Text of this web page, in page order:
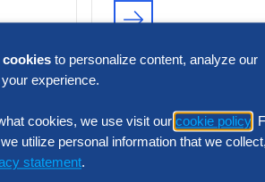
SG&A Has
a Tipping
Selling, general and
administrative
to personalize content, analyze our
experience.
cookies, we use visit our cookie policy .
utilize personal information that we collect,
statement.